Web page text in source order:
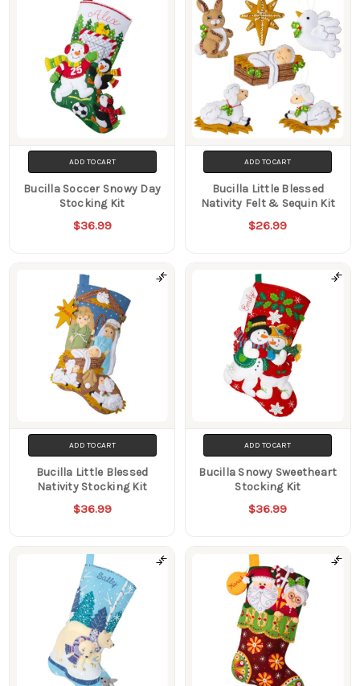
ADD TO CART
Bucilla Soccer Snowy Day
Stocking Kit
$36.99
ADD TO CART
Bucilla Little Blessed
Nativity Felt & Sequin Kit
$26.99
ADD TO CART
Bucilla Little Blessed
Nativity Stocking Kit
$36.99
ADD TO CART
Bucilla Snowy Sweetheart
Stocking Kit
$36.99